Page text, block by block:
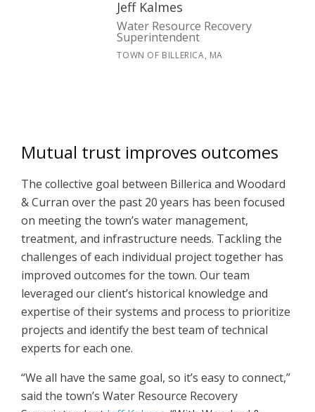
Jeff Kalmes
Water Resource Recovery
Superintendent
TOWN OF BILLERICA, MA
Mutual trust improves outcomes
The collective goal between Billerica and Woodard
& Curran over the past 20 years has been focused
on meeting the town’s water management,
treatment, and infrastructure needs. Tackling the
challenges of each individual project together has
improved outcomes for the town. Our team
leveraged our client’s historical knowledge and
expertise of their systems and process to prioritize
projects and identify the best team of technical
experts for each one.
“We all have the same goal, so it’s easy to connect,”
said the town’s Water Resource Recovery